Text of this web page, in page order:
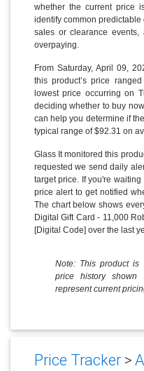
whether the current price
identify common
sales or clearance
overpaying.
From Saturday, April 09,
this product’s price
lowest price occurring on
deciding whether to buy
can help you determine if
typical range of $92.31 on
Glass It monitored this
requested we send daily
target price. If you're
price alert to get notified
The chart below shows
Digital Gift Card - 11,000
[Digital Code] over the last
Note: This product is
price history
represent current
Price Tracker>